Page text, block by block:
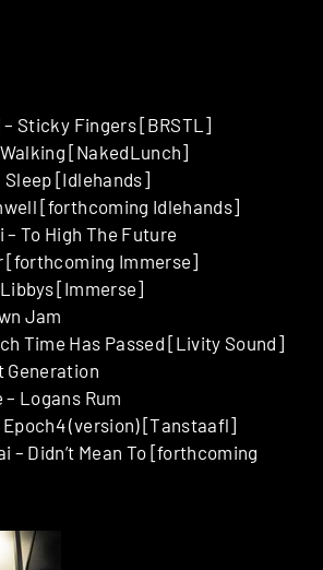
– Sticky Fingers [BRSTL]
[NakedLunch]
Sleep [Idlehands]
[forthcoming Idlehands]
To High The Future
[forthcoming Immerse]
[Immerse]
Jam
Time Has Passed [Livity Sound]
Generation
– Logans Rum
Epoch4 (version) [Tanstaafl]
– Didn’t Mean To [forthcoming